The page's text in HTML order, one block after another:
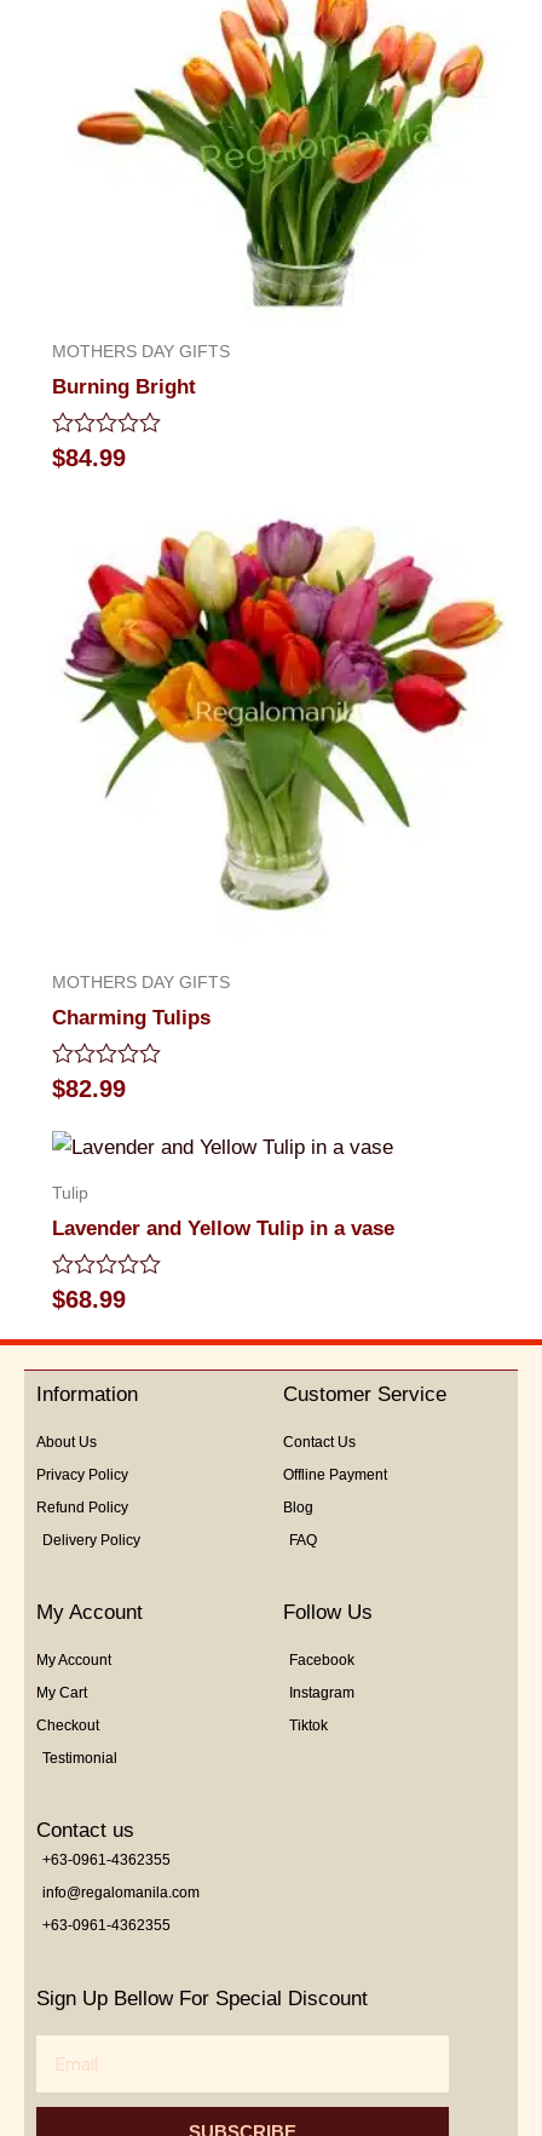
MOTHERS DAY GIFTS
Burning Bright
Rated
0
$84.99
MOTHERS DAY GIFTS
Charming Tulips
Rated
0
of
$82.99
Tulip
Lavender and Yellow Tulip in a vase
Rated
0
out
5
$68.99
Information
About Us
Privacy Policy
Refund Policy
Delivery Policy
Customer Service
Contact Us
Offline Payment
Blog
FAQ
My Account
My Account
My Cart
Checkout
Testimonial
Follow Us
Facebook
Instagram
Tiktok
Contact us
+63-0961-4362355
info@regalomanila.com
+63-0961-4362355
Sign Up Bellow For Special Discount
SUBSCRIBE